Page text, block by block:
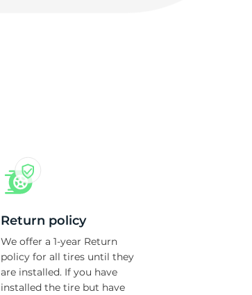
Return policy
We offer a 1-year Return
policy for all tires until they
are installed. If you have
installed the tire but have